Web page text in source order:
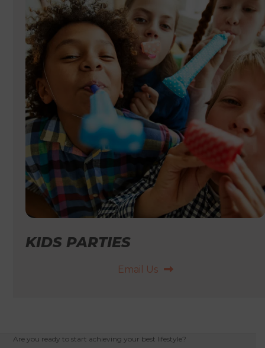
KIDS PARTIES
Email Us
Are you ready to start achieving your best lifestyle?